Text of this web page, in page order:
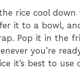
rice cool down
it to a bowl,
Pop it in the
you’re
it’s best to use